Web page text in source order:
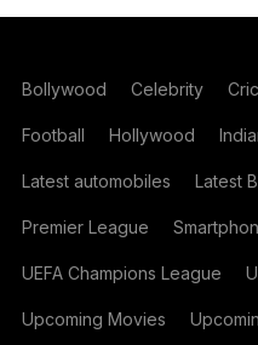
Bollywood Celebrity
Football Hollywood
Latest automobiles Latest
Premier League
UEFA Champions League
Upcoming Movies